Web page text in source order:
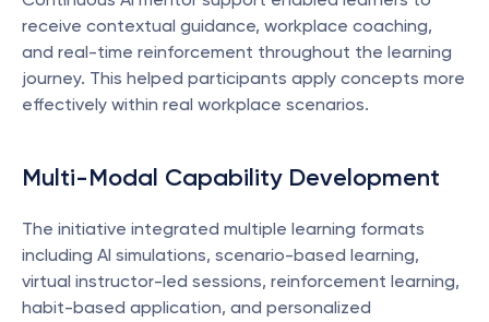
receive contextual guidance, workplace coaching,
and real-time reinforcement throughout the learning
journey. This helped participants apply concepts more
effectively within real workplace scenarios.
Multi-Modal Capability Development
The initiative integrated multiple learning formats
including AI simulations, scenario-based learning,
virtual instructor-led sessions, reinforcement learning,
habit-based application, and personalized